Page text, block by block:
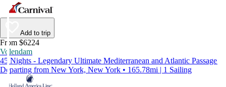
Add to trip
From $6224
Volendam
45 Nights - Legendary Ultimate Mediterranean and Atlantic Passage
Departing from New York, New York • 165.78mi | 1 Sailing